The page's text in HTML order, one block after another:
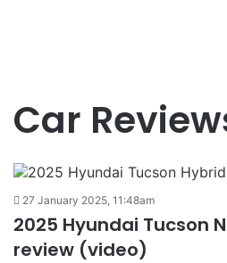
Car
27 January 2025, 11:48am
2025 Hyundai Tucson
review (video)